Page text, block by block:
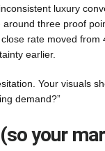
luxury
three proof
rate moved
earlier.
Your visuals
demand?”
your